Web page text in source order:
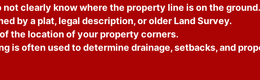
not clearly know where the property line is on the ground.
by a plat, legal description, or older Land Survey.
the location of your property corners.
is often used to determine drainage, setbacks, and